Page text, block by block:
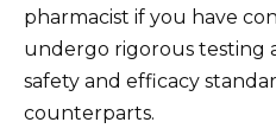
pharmacist if you have
undergo rigorous testing
safety and efficacy
counterparts.